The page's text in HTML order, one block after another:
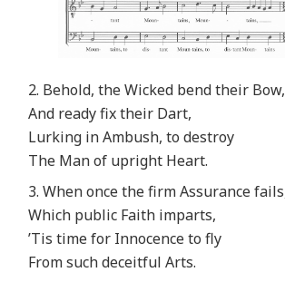
2. Behold, the Wicked bend their Bow,
And ready fix their Dart,
Lurking in Ambush, to destroy
The Man of upright Heart.
3. When once the firm Assurance
Which public Faith imparts,
’Tis time for Innocence to fly
From such deceitful Arts.